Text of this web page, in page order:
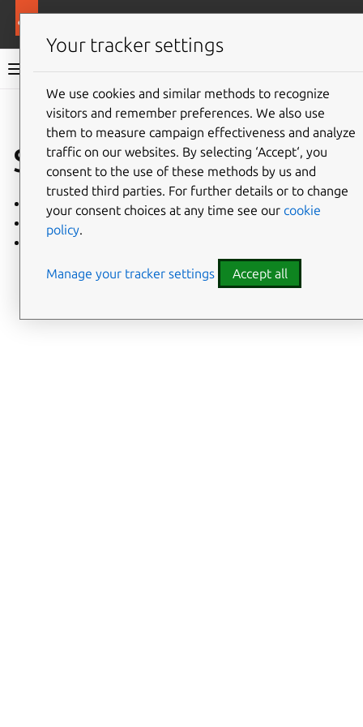
Charmed MongoDB 6 documentation
Give feedback
Security
Hardening guide
Cryptography
Your tracker settings
We use cookies and similar methods to recognize
visitors and remember preferences. We also use
them to measure campaign effectiveness and analyze
traffic on our websites. By selecting ‘Accept‘, you
consent to the use of these methods by us and
trusted third parties. For further details or to change
your consent choices at any time see our cookie
policy.
Manage your tracker settings Accept all